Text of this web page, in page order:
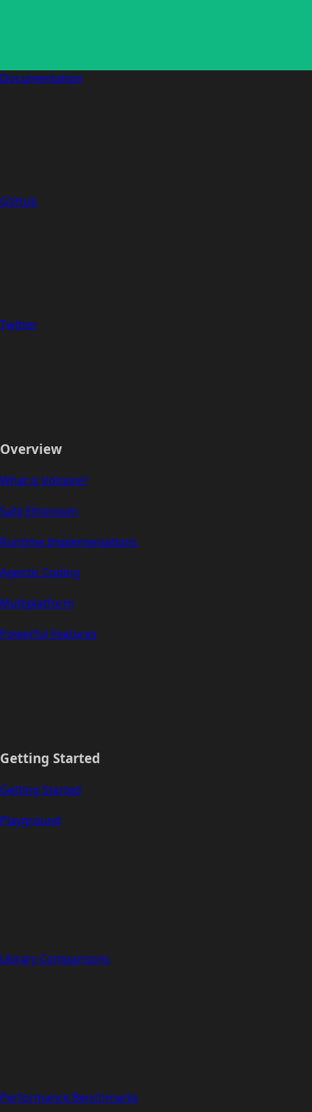
Documentation
GitHub
Twitter
Overview
What is Voltaire?
Safe Ethereum
Runtime Implementations
Agentic Coding
Multiplatform
Powerful Features
Getting Started
Getting Started
Playground
Library Comparisons
Performance Benchmarks